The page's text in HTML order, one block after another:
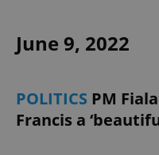
June 9, 2022
POLITICS PM
Francis a